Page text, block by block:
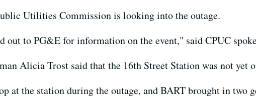
Utilities Commission is looking into the outage.
out to PG&E for information on the event," said CPUC
Alicia Trost said that the 16th Street Station was not yet
at the station during the outage, and BART brought in two